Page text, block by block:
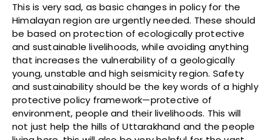
This is very sad, as basic changes in policy for the
Himalayan region are urgently needed. These should
be based on protection of ecologically protective
and sustainable livelihoods, while avoiding anything
that increases the vulnerability of a geologically
young, unstable and high seismicity region. Safety
and sustainability should be the key words of a highly
protective policy framework—protective of
environment, people and their livelihoods. This will
not just help the hills of Uttarakhand and the people